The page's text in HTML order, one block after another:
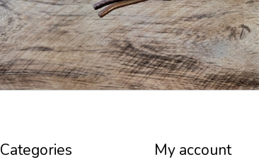
Categories My account